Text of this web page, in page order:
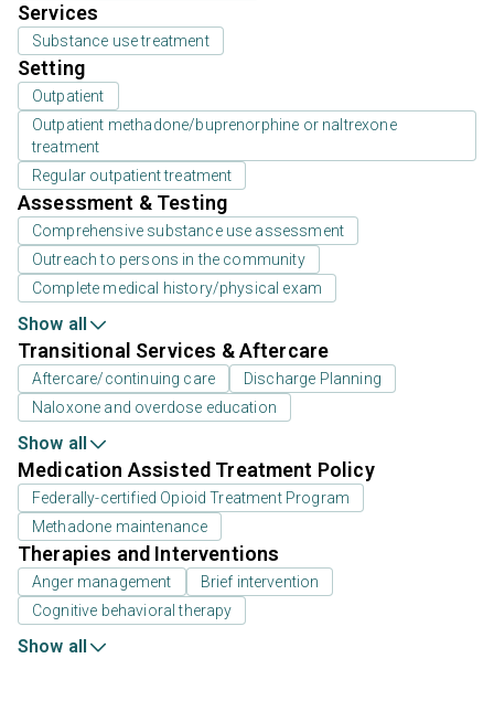
Services
Substance use treatment
Setting
Outpatient
Outpatient methadone/buprenorphine or naltrexone
treatment
Regular outpatient treatment
Assessment & Testing
Comprehensive substance use assessment
Outreach to persons in the community
Complete medical history/physical exam
Show all
Transitional Services & Aftercare
Aftercare/continuing care
Discharge Planning
Naloxone and overdose education
Show all
Medication Assisted Treatment Policy
Federally-certified Opioid Treatment Program
Methadone maintenance
Therapies and Interventions
Anger management
Brief intervention
Cognitive behavioral therapy
Show all